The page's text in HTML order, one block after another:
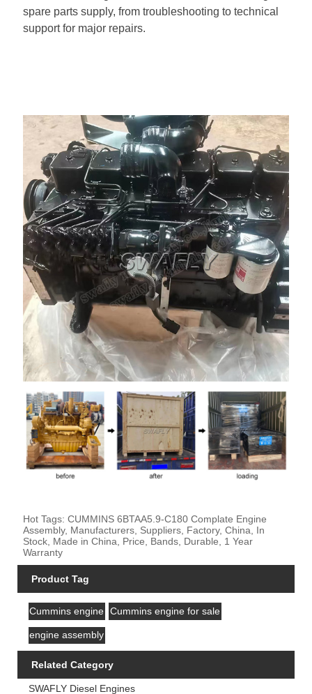
spare parts supply, from troubleshooting to technical
support for major repairs.
Hot Tags: CUMMINS 6BTAA5.9-C180 Complate Engine
Assembly, Manufacturers, Suppliers, Factory, China, In
Stock, Made in China, Price, Bands, Durable, 1 Year
Warranty
Product Tag
Cummins engine Cummins engine for sale
engine assembly
Related Category
SWAFLY Diesel Engines